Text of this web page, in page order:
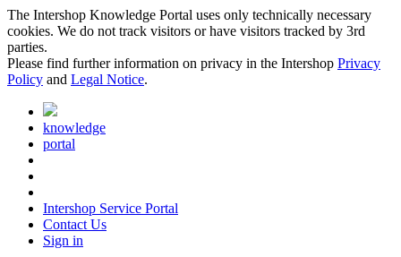
The Intershop Knowledge Portal uses only technically necessary
cookies. We do not track visitors or have visitors tracked by 3rd
parties.
Please find further information on privacy in the Intershop Privacy
Policy and Legal Notice.
knowledge
portal
Intershop Service Portal
Contact Us
Sign in